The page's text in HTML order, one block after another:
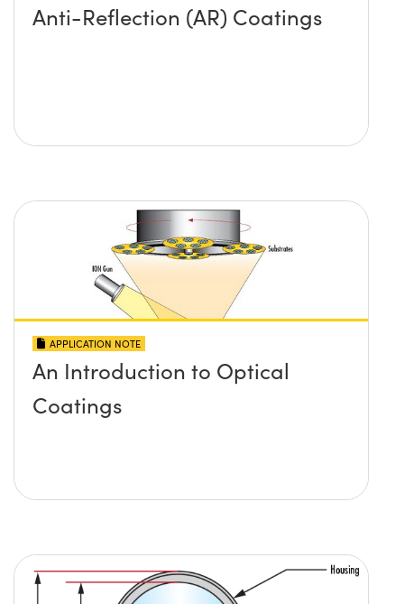
Anti-Reflection (AR) Coatings
APPLICATION NOTE
An Introduction to Optical
Coatings